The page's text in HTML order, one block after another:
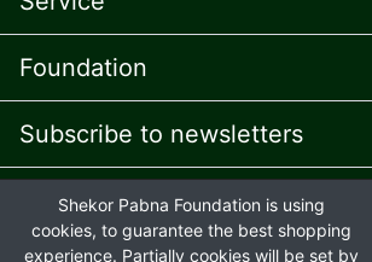
Foundation
Subscribe to newsletters
* Feel free to contact us
Online Presence Managedby AIT © 2026 and
Joint venture
Shekor Pabna Foundation is using
cookies, to guarantee the best shopping
experience. Partially cookies will be set by